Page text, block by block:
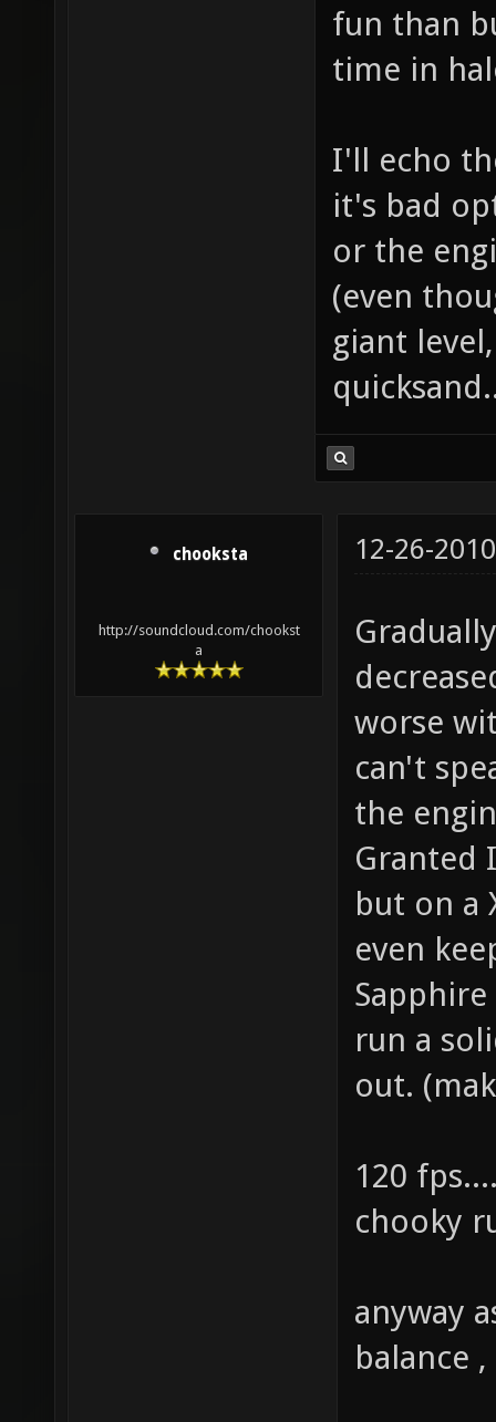
fun than
time in
I'll echo
it's bad
or the
(even
giant
chooksta
http://soundcloud.com/chookst
a
12-26-
worse
can't
the
Granted
but on a
even
run a
out.
120
chooky
anyway
balance